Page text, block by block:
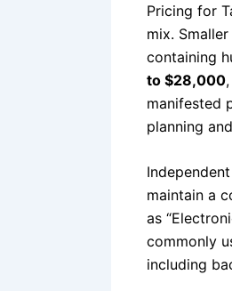
Pricing for
mix.
containing
to $28,000
manifested
planning
maintain a
as
commonly
including